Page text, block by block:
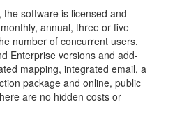
software is licensed and
annual, three or five
number of concurrent users.
Enterprise versions and add-
mapping,integratedemail, a
package and online, public
are no hidden costs or